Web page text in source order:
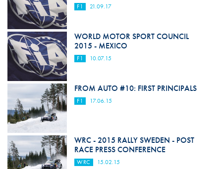
F1 21.09.17
WORLD MOTOR SPORT COUNCIL
2015 - MEXICO
F1 10.07.15
FROM AUTO #10: FIRST PRINCIPALS
F1 17.06.15
WRC - 2015 RALLY SWEDEN - POST
RACE PRESS CONFERENCE
WRC 15.02.15